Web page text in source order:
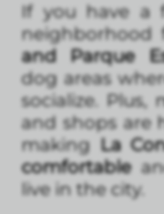
If you have a
neighborhood
and Parque
dog areas
socialize. Plus,
and shops are
making La
comfortable
live in the city.